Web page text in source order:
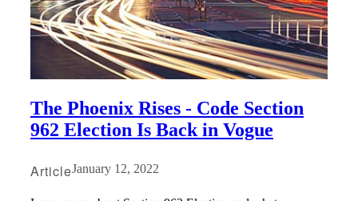
The Phoenix Rises - Code Section
962 Election Is Back in Vogue
ArticleJanuary 12, 2022